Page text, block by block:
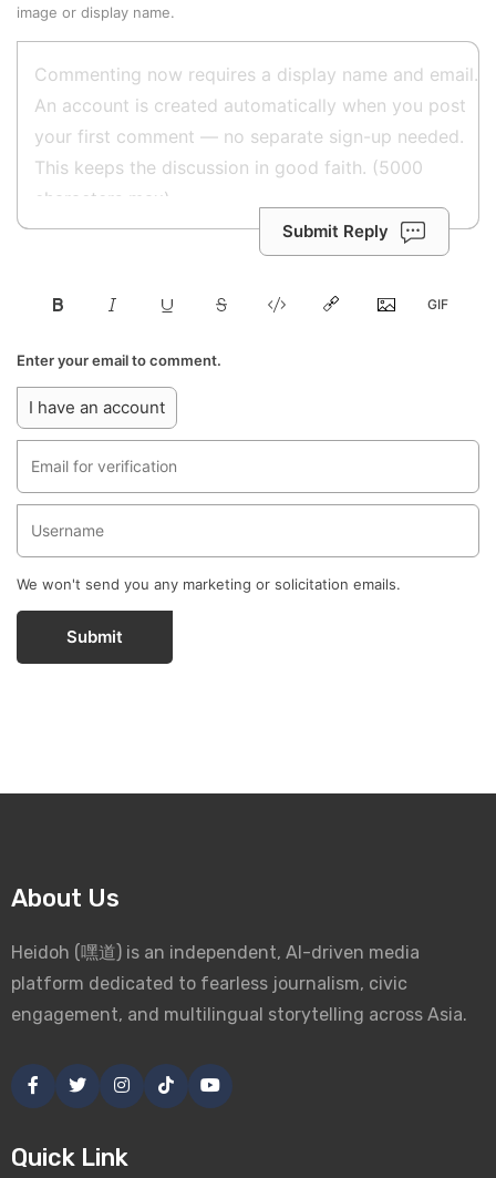
image or display name.
Submit Reply
Enter your email to comment.
I have an account
We won't send you any marketing or solicitation emails.
Submit
About Us
Heidoh (嘿道) is an independent, AI-driven media
platform dedicated to fearless journalism, civic
engagement, and multilingual storytelling across Asia.
Quick Link